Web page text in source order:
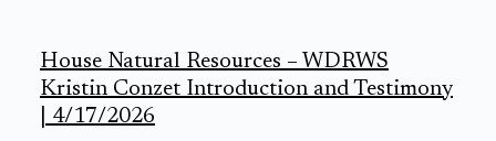
House Natural Resources – WDRWS
Kristin Conzet Introduction and Testimony
| 4/17/2026